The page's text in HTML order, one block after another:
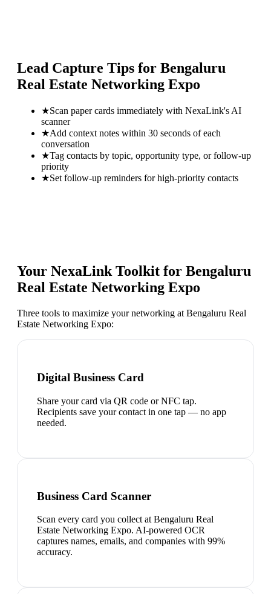
Lead Capture Tips for Bengaluru
Real Estate Networking Expo
★Scan paper cards immediately with NexaLink's AI
scanner
★Add context notes within 30 seconds of each
conversation
★Tag contacts by topic, opportunity type, or follow-up
priority
★Set follow-up reminders for high-priority contacts
Your NexaLink Toolkit for Bengaluru
Real Estate Networking Expo
Three tools to maximize your networking at Bengaluru Real
Estate Networking Expo:
Digital Business Card
Share your card via QR code or NFC tap.
Recipients save your contact in one tap — no app
needed.
Business Card Scanner
Scan every card you collect at Bengaluru Real
Estate Networking Expo. AI-powered OCR
captures names, emails, and companies with 99%
accuracy.